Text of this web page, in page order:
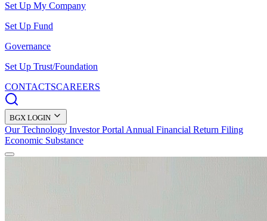
Set Up My Company
Set Up Fund
Governance
Set Up Trust/Foundation
CONTACTSCAREERS
BGX LOGIN
Our Technology Investor Portal Annual Financial Return Filing
Economic Substance